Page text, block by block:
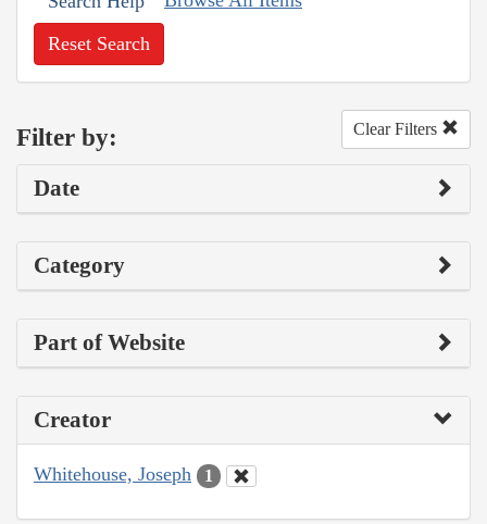
Reset Search
Filter by: Clear Filters
Date
Category
Part of Website
Creator
Whitehouse, Joseph 1